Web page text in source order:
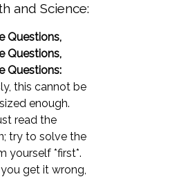
and Science:
Questions,
Questions,
Questions:
this cannot be
enough.
read the
try to solve the
yourself *first*.
get it wrong,